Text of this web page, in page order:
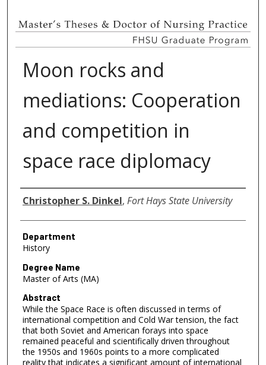
Moon rocks and
mediations: Cooperation
and competition in
space race diplomacy
Author
Christopher S. Dinkel, Fort Hays State University
Department
History
Degree Name
Master of Arts (MA)
Abstract
While the Space Race is often discussed in terms of
international competition and Cold War tension, the fact
that both Soviet and American forays into space
remained peaceful and scientifically driven throughout
the 1950s and 1960s points to a more complicated
reality that indicates a significant amount of international